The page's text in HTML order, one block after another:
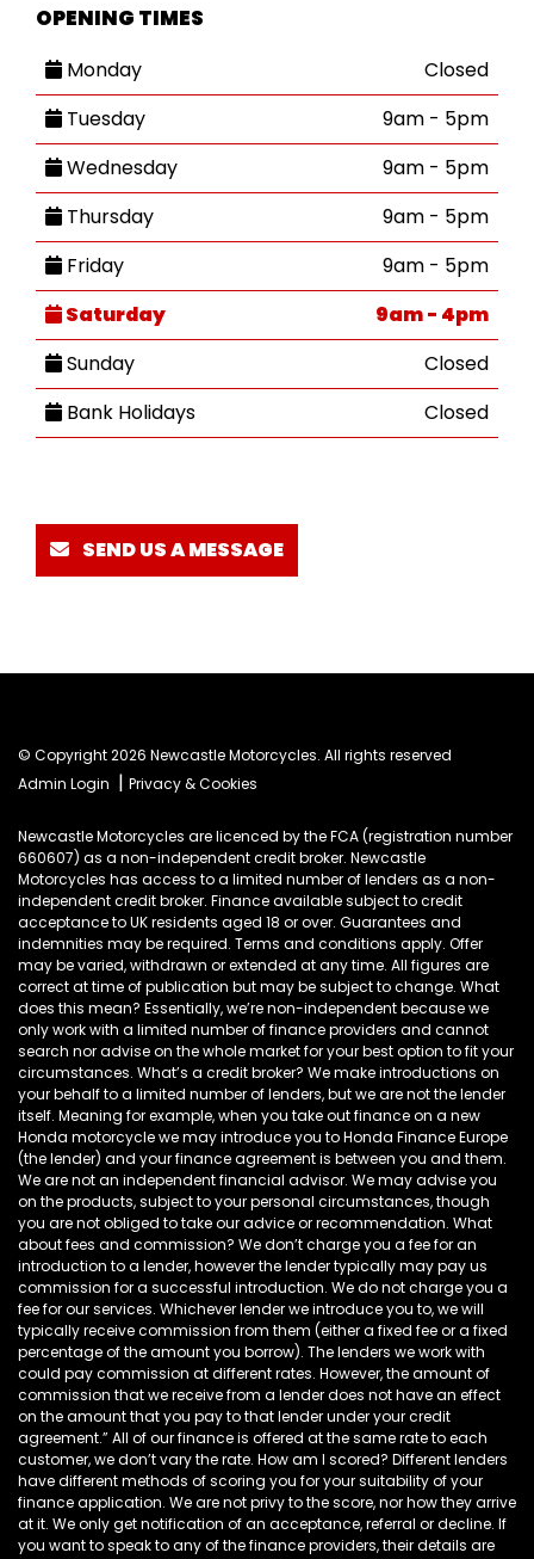
OPENING TIMES
Monday
Closed
Tuesday
9am - 5pm
Wednesday
9am - 5pm
Thursday
9am - 5pm
Friday
9am - 5pm
Saturday
9am - 4pm
Sunday
Closed
Bank Holidays
Closed
SEND US A MESSAGE
© Copyright 2026 Newcastle Motorcycles. All rights reserved
Admin Login | Privacy & Cookies
Newcastle Motorcycles are licenced by the FCA (registration number
660607) as a non-independent credit broker. Newcastle
Motorcycles has access to a limited number of lenders as a non-
independent credit broker. Finance available subject to credit
acceptance to UK residents aged 18 or over. Guarantees and
indemnities may be required. Terms and conditions apply. Offer
may be varied, withdrawn or extended at any time. All figures are
correct at time of publication but may be subject to change. What
does this mean? Essentially, we’re non-independent because we
only work with a limited number of finance providers and cannot
search nor advise on the whole market for your best option to fit your
circumstances. What’s a credit broker? We make introductions on
your behalf to a limited number of lenders, but we are not the lender
itself. Meaning for example, when you take out finance on a new
Honda motorcycle we may introduce you to Honda Finance Europe
(the lender) and your finance agreement is between you and them.
We are not an independent financial advisor. We may advise you
on the products, subject to your personal circumstances, though
you are not obliged to take our advice or recommendation. What
about fees and commission? We don’t charge you a fee for an
introduction to a lender, however the lender typically may pay us
commission for a successful introduction. We do not charge you a
fee for our services. Whichever lender we introduce you to, we will
typically receive commission from them (either a fixed fee or a fixed
percentage of the amount you borrow). The lenders we work with
could pay commission at different rates. However, the amount of
commission that we receive from a lender does not have an effect
on the amount that you pay to that lender under your credit
agreement.” All of our finance is offered at the same rate to each
customer, we don’t vary the rate. How am I scored? Different lenders
have different methods of scoring you for your suitability of your
finance application. We are not privy to the score, nor how they arrive
at it. We only get notification of an acceptance, referral or decline. If
you want to speak to any of the finance providers, their details are